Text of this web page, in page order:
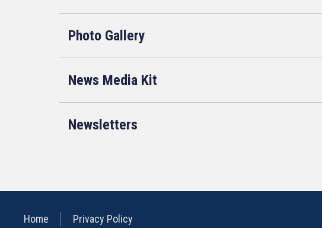
Photo Gallery
News Media Kit
Newsletters
Home Privacy Policy